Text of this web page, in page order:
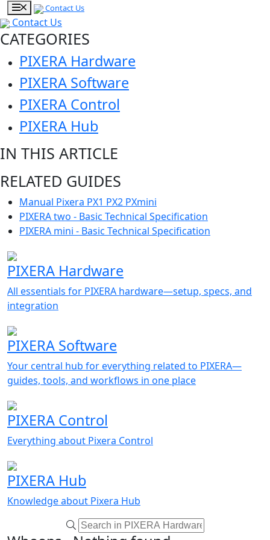
Contact Us
Contact Us
CATEGORIES
PIXERA Hardware
PIXERA Software
PIXERA Control
PIXERA Hub
IN THIS ARTICLE
RELATED GUIDES
Manual Pixera PX1 PX2 PXmini
PIXERA two - Basic Technical Specification
PIXERA mini - Basic Technical Specification
PIXERA Hardware
All essentials for PIXERA hardware—setup, specs, and
integration
PIXERA Software
Your central hub for everything related to PIXERA—
guides, tools, and workflows in one place
PIXERA Control
Everything about Pixera Control
PIXERA Hub
Knowledge about Pixera Hub